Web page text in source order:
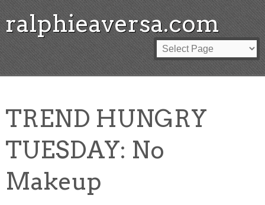
ralphieaversa.com
TREND HUNGRY
TUESDAY: No
Makeup